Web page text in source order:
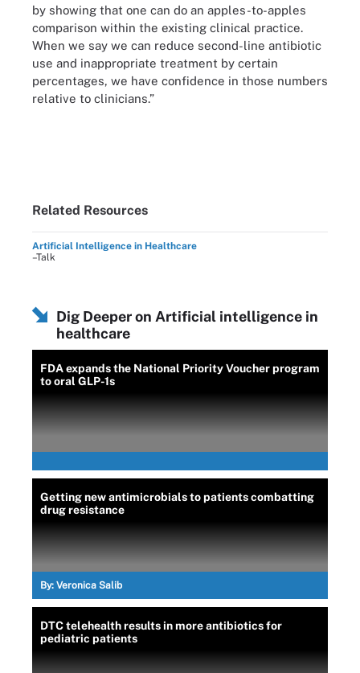
by showing that one can do an apples-to-apples
comparison within the existing clinical practice.
When we say we can reduce second-line antibiotic
use and inappropriate treatment by certain
percentages, we have confidence in those numbers
relative to clinicians.”
Related Resources
Artificial Intelligence in Healthcare
–Talk
Dig Deeper on Artificial intelligence in
healthcare
FDA expands the National Priority Voucher program
to oral GLP-1s
Getting new antimicrobials to patients combatting
drug resistance
By: Veronica Salib
DTC telehealth results in more antibiotics for
pediatric patients